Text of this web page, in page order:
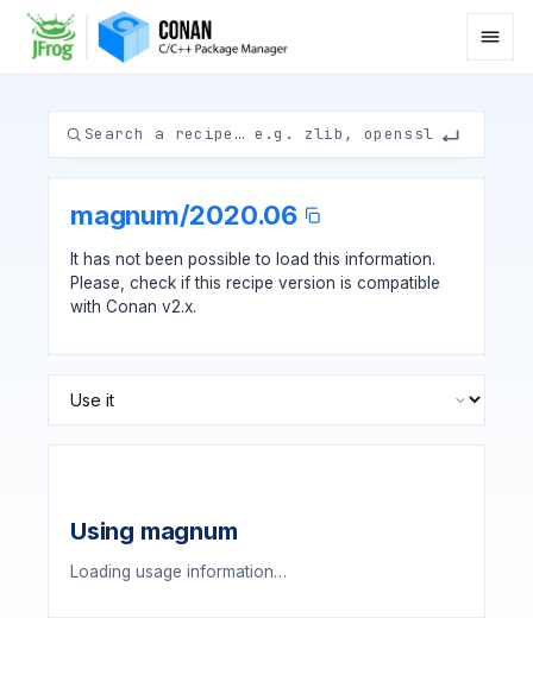
magnum/2020.06
It has not been possible to load this information.
Please, check if this recipe version is compatible
with Conan v2.x.
Using magnum
Loading usage information…